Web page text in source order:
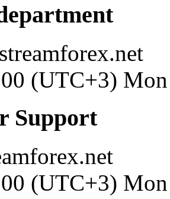
(UTC+3)
Support
(UTC+3)